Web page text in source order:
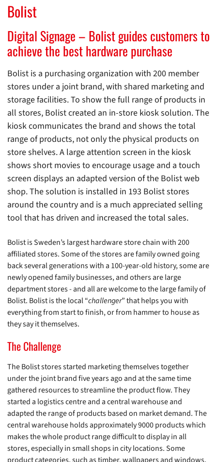
Bolist
Digital Signage – Bolist guides customers to
achieve the best hardware purchase
Bolist is a purchasing organization with 200 member
stores under a joint brand, with shared marketing and
storage facilities. To show the full range of products in
all stores, Bolist created an in-store kiosk solution. The
kiosk communicates the brand and shows the total
range of products, not only the physical products on
store shelves. A large attention screen in the kiosk
shows short movies to encourage usage and a touch
screen displays an adapted version of the Bolist web
shop. The solution is installed in 193 Bolist stores
around the country and is a much appreciated selling
tool that has driven and increased the total sales.
Bolist is Sweden’s largest hardware store chain with 200
affiliated stores. Some of the stores are family owned going
back several generations with a 100-year-old history, some are
newly opened family businesses, and others are large
department stores - and all are welcome to the large family of
Bolist. Bolist is the local “challenger” that helps you with
everything from start to finish, or from hammer to house as
they say it themselves.
The Challenge
The Bolist stores started marketing themselves together
under the joint brand five years ago and at the same time
gathered resources to streamline the product flow. They
started a logistics centre and a central warehouse and
adapted the range of products based on market demand. The
central warehouse holds approximately 9000 products which
makes the whole product range difficult to display in all
stores, especially in small shops in city locations. Some